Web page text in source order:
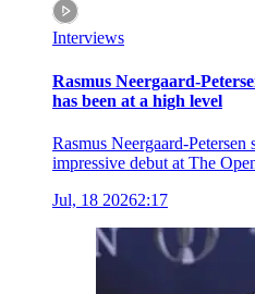
Interviews
Rasmus Neergaard-
has been at a high level
Rasmus Neergaard-
impressive debut at The
Jul, 18 20262:17